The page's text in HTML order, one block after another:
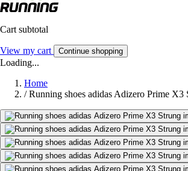
Cart subtotal
View my cart Continue shopping
Loading...
Home
/ Running shoes adidas Adizero Prime X3